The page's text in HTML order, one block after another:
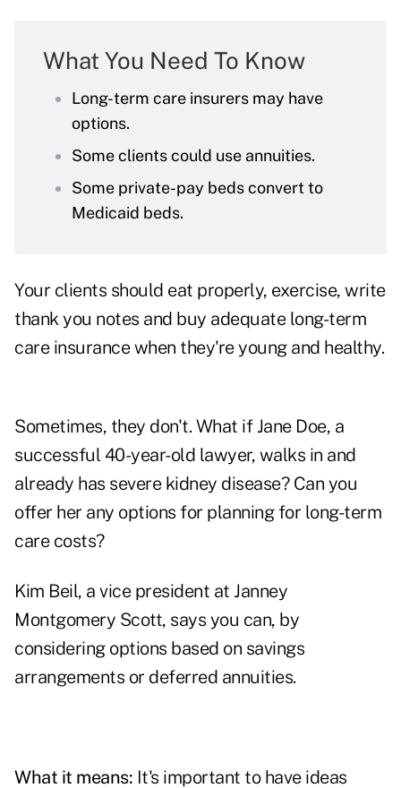
What You Need To Know
Long-term care insurers may have
options.
Some clients could use annuities.
Some private-pay beds convert to
Medicaid beds.
Your clients should eat properly, exercise, write
thank you notes and buy adequate long-term
care insurance when they're young and healthy.
Sometimes, they don't. What if Jane Doe, a
successful 40-year-old lawyer, walks in and
already has severe kidney disease? Can you
offer her any options for planning for long-term
care costs?
Kim Beil, a vice president at Janney
Montgomery Scott, says you can, by
considering options based on savings
arrangements or deferred annuities.
What it means: It's important to have ideas